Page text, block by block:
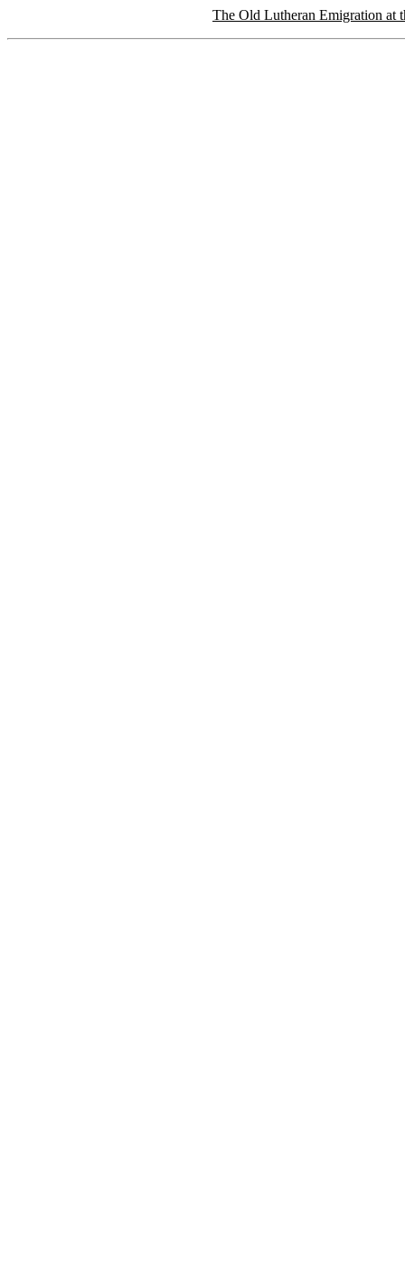
The Old Lutheran Emigration at